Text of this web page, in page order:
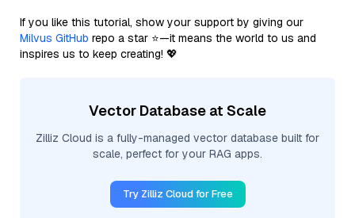
If you like this tutorial, show your support by giving our
Milvus GitHub repo a star ⭐—it means the world to us and
inspires us to keep creating! 💖
Vector Database at Scale
Zilliz Cloud is a fully-managed vector database built for
scale, perfect for your RAG apps.
Try Zilliz Cloud for Free